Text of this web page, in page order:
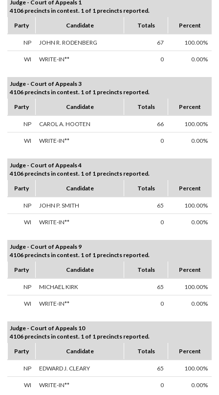
Judge - Court of Appeals 1
4106 precincts in contest. 1 of 1 precincts reported.
Party
Candidate Totals Percent
NP JOHN R. RODENBERG 67 100.00%
WI WRITE-IN** 0 0.00%
Judge - Court of Appeals 3
4106 precincts in contest. 1 of 1 precincts reported.
Party
Candidate Totals Percent
NP CAROL A. HOOTEN 66 100.00%
WI WRITE-IN** 0 0.00%
Judge - Court of Appeals 4
4106 precincts in contest. 1 of 1 precincts reported.
Party
Candidate Totals Percent
NP JOHN P. SMITH 65 100.00%
WI WRITE-IN** 0 0.00%
Judge - Court of Appeals 9
4106 precincts in contest. 1 of 1 precincts reported.
Party
Candidate Totals Percent
NP MICHAEL KIRK 65 100.00%
WI WRITE-IN** 0 0.00%
Judge - Court of Appeals 10
4106 precincts in contest. 1 of 1 precincts reported.
Party
Candidate Totals Percent
NP EDWARD J. CLEARY 65 100.00%
WI WRITE-IN** 0 0.00%